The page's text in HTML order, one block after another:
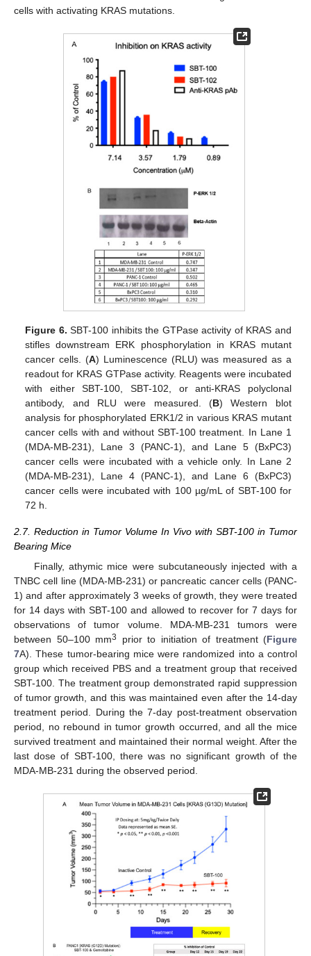
cells with activating KRAS mutations.
Figure 6. SBT-100 inhibits the GTPase activity of KRAS and
stifles downstream ERK phosphorylation in KRAS mutant
cancer cells. (A) Luminescence (RLU) was measured as a
readout for KRAS GTPase activity. Reagents were incubated
with either SBT-100, SBT-102, or anti-KRAS polyclonal
antibody, and RLU were measured. (B) Western blot
analysis for phosphorylated ERK1/2 in various KRAS mutant
cancer cells with and without SBT-100 treatment. In Lane 1
(MDA-MB-231), Lane 3 (PANC-1), and Lane 5 (BxPC3)
cancer cells were incubated with a vehicle only. In Lane 2
(MDA-MB-231), Lane 4 (PANC-1), and Lane 6 (BxPC3)
cancer cells were incubated with 100 µg/mL of SBT-100 for
72 h.
2.7. Reduction in Tumor Volume In Vivo with SBT-100 in Tumor
Bearing Mice
Finally, athymic mice were subcutaneously injected with a
TNBC cell line (MDA-MB-231) or pancreatic cancer cells (PANC-
1) and after approximately 3 weeks of growth, they were treated
for 14 days with SBT-100 and allowed to recover for 7 days for
observations of tumor volume. MDA-MB-231 tumors were
between 50–100 mm3 prior to initiation of treatment (Figure
7A). These tumor-bearing mice were randomized into a control
group which received PBS and a treatment group that received
SBT-100. The treatment group demonstrated rapid suppression
of tumor growth, and this was maintained even after the 14-day
treatment period. During the 7-day post-treatment observation
period, no rebound in tumor growth occurred, and all the mice
survived treatment and maintained their normal weight. After the
last dose of SBT-100, there was no significant growth of the
MDA-MB-231 during the observed period.